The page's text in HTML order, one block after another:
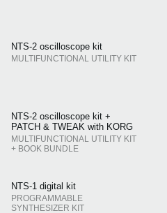
NTS-2 oscilloscope kit
MULTIFUNCTIONAL UTILITY KIT
NTS-2 oscilloscope kit +
PATCH & TWEAK with KORG
MULTIFUNCTIONAL UTILITY KIT
+ BOOK BUNDLE
NTS-1 digital kit
PROGRAMMABLE
SYNTHESIZER KIT